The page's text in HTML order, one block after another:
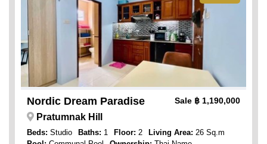
Nordic Dream Paradise Sale ฿ 1,190,000
Pratumnak Hill
Beds: Studio Baths: 1 Floor: 2 Living Area: 26 Sq.m